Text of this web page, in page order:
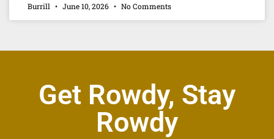
Burrill June 10, 2026 No Comments
Get Rowdy, Stay
Rowdy